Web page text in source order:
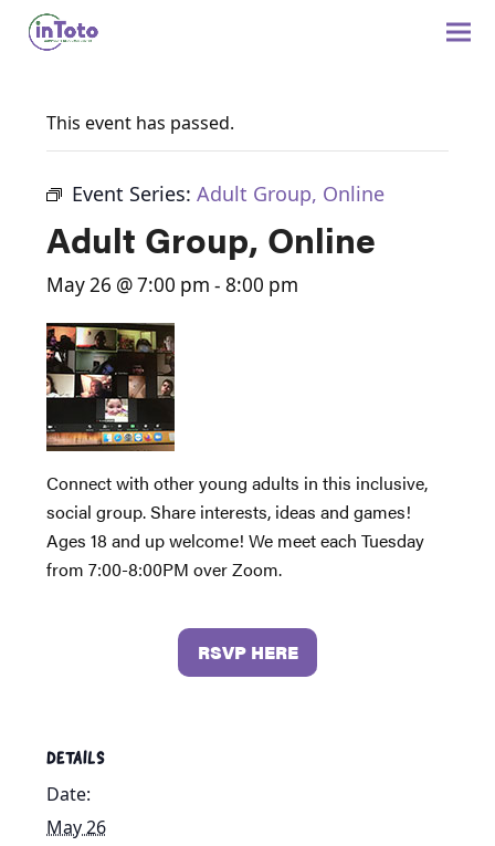
This event has passed.
Event Series:Adult Group, Online
Adult Group, Online
May 26 @ 7:00 pm -8:00 pm
Connect with other young adults in this inclusive,
social group. Share interests, ideas and games!
Ages 18 and up welcome! We meet each Tuesday
from 7:00-8:00PM over Zoom.
RSVP HERE
DETAILS
Date:
May 26